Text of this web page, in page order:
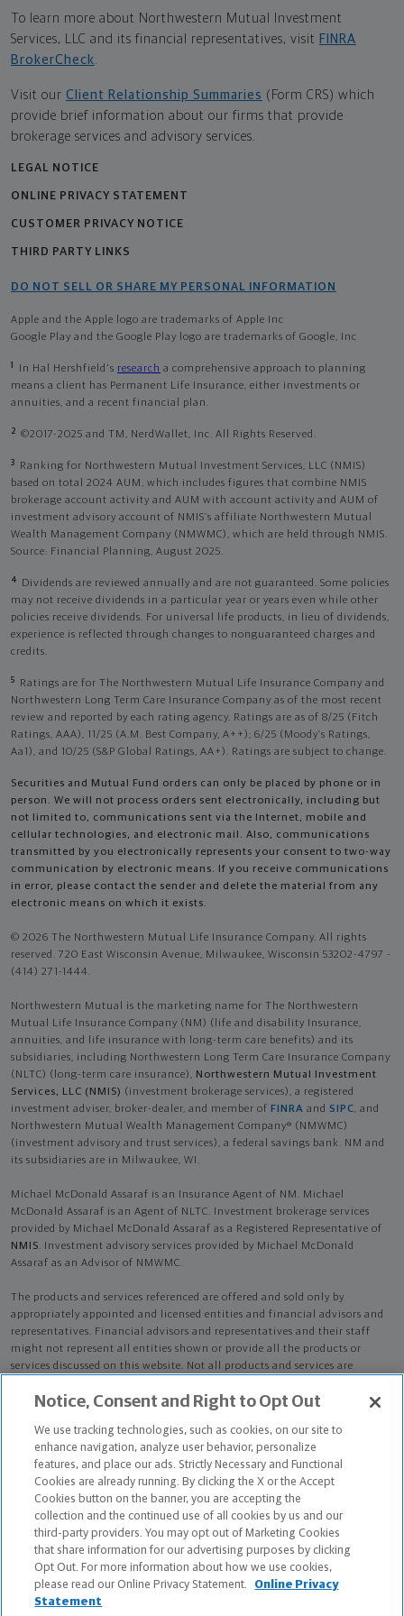
To learn more about Northwestern Mutual Investment
Services, LLC and its financial representatives, visit FINRA
BrokerCheck.
Visit our Client Relationship Summaries (Form CRS) which
provide brief information about our firms that provide
brokerage services and advisory services.
LEGAL NOTICE
ONLINE PRIVACY STATEMENT
CUSTOMER PRIVACY NOTICE
THIRD PARTY LINKS
DO NOT SELL OR SHARE MY PERSONAL INFORMATION
Apple and the Apple logo are trademarks of Apple Inc
Google Play and the Google Play logo are trademarks of Google, Inc
1 In Hal Hershfield's research a comprehensive approach to planning
means a client has Permanent Life Insurance, either investments or
annuities, and a recent financial plan.
2 ©2017-2025 and TM, NerdWallet, Inc. All Rights Reserved.
3
Ranking for Northwestern Mutual Investment Services, LLC (NMIS)
based on total 2024 AUM, which includes figures that combine NMIS
brokerage account activity and AUM with account activity and AUM of
investment advisory account of NMIS’s affiliate Northwestern Mutual
Wealth Management Company (NMWMC), which are held through NMIS.
Source: Financial Planning, August 2025.
4
Dividends are reviewed annually and are not guaranteed. Some policies
may not receive dividends in a particular year or years even while other
policies receive dividends. For universal life products, in lieu of dividends,
experience is reflected through changes to nonguaranteed charges and
credits.
5
Ratings are for The Northwestern Mutual Life Insurance Company and
Northwestern Long Term Care Insurance Company as of the most recent
review and reported by each rating agency. Ratings are as of 8/25 (Fitch
Ratings, AAA), 11/25 (A.M. Best Company, A++); 6/25 (Moody’s Ratings,
Aa1), and 10/25 (S&P Global Ratings, AA+). Ratings are subject to change.
Securities and Mutual Fund orders can only be placed by phone or in
person. We will not process orders sent electronically, including but
not limited to, communications sent via the Internet, mobile and
cellular technologies, and electronic mail. Also, communications
transmitted by you electronically represents your consent to two-way
communication by electronic means. If you receive communications
in error, please contact the sender and delete the material from any
electronic means on which it exists.
© 2026 The Northwestern Mutual Life Insurance Company. All rights
reserved. 720 East Wisconsin Avenue, Milwaukee, Wisconsin 53202-4797 -
(414) 271-1444.
Northwestern Mutual is the marketing name for The Northwestern
Mutual Life Insurance Company (NM) (life and disability Insurance,
annuities, and life insurance with long-term care benefits) and its
subsidiaries, including Northwestern Long Term Care Insurance Company
(NLTC) (long-term care insurance), Northwestern Mutual Investment
Services, LLC (NMIS) (investment brokerage services), a registered
investment adviser, broker-dealer, and member of FINRA and SIPC, and
Northwestern Mutual Wealth Management Company® (NMWMC)
(investment advisory and trust services), a federal savings bank. NM and
its subsidiaries are in Milwaukee, WI.
Michael McDonald Assaraf is an Insurance Agent of NM. Michael
McDonald Assaraf is an Agent of NLTC. Investment brokerage services
provided by Michael McDonald Assaraf as a Registered Representative of
NMIS. Investment advisory services provided by Michael McDonald
Assaraf as an Advisor of NMWMC.
The products and services referenced are offered and sold only by
appropriately appointed and licensed entities and financial advisors and
representatives. Financial advisors and representatives and their staff
might not represent all entities shown or provide all the products or
services discussed on this website. Not all products and services are
advisors. Only those representatives with "Advisor" in their title or
credentialed as NMWMC representatives to provide investment
advisory services.
Depending on the products and/or services being recommended or
considered, refer to the appropriate disclosure brochure for important
information on the Northwestern Mutual Wealth Management Company,
its services, fees and conflicts of interest before investing. To obtain a
copy of one or more of these brochures, contact your representative.
Michael McDonald Assaraf is primarily licensed in VA and may be licensed
in other states.
Notice, Consent and Right to Opt Out
We use tracking technologies, such as cookies, on our site to
enhance navigation, analyze user behavior, personalize
features, and place our ads. Strictly Necessary and Functional
Cookies are already running. By clicking the X or the Accept
Cookies button on the banner, you are accepting the
collection and the continued use of all cookies by us and our
third-party providers. You may opt out of Marketing Cookies
that share information for our advertising purposes by clicking
Opt Out. For more information about how we use cookies,
please read our Online Privacy Statement.
Online Privacy
Statement